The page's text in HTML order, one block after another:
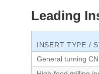
Leading
INSERT TYPE /
General turning